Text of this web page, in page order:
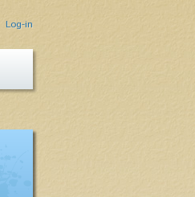
Log-in